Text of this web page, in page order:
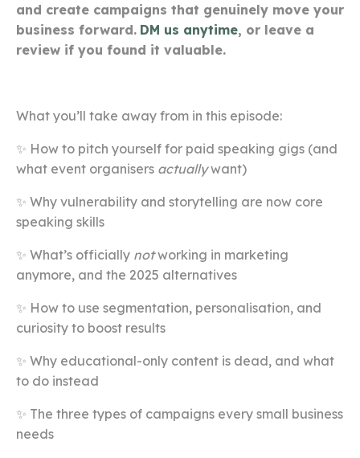
and create campaigns that genuinely move your
business forward. DM us anytime, or leave a
review if you found it valuable.
What you’ll take away from in this episode:
✨ How to pitch yourself for paid speaking gigs (and
what event organisers actuallywant)
✨ Why vulnerability and storytelling are now core
speaking skills
✨ What’s officially notworking in marketing
anymore, and the 2025 alternatives
✨ How to use segmentation, personalisation, and
curiosity to boost results
✨ Why educational-only content is dead, and what
to do instead
✨ The three types of campaigns every small business
needs